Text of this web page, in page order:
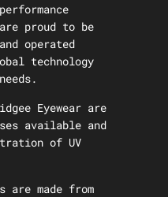
proud to be
operated
technology
Eyewear are
available and
of UV
are made from